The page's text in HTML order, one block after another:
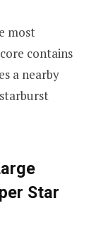
most
contains
a nearby
Star